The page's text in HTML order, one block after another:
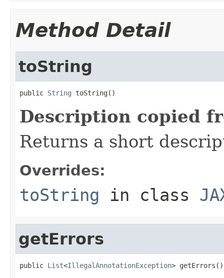
Method Detail
toString
public String toString()
Description copied
Returns a short
Overrides:
toString in class
getErrors
public List<IllegalAnnotationException> getErrors()